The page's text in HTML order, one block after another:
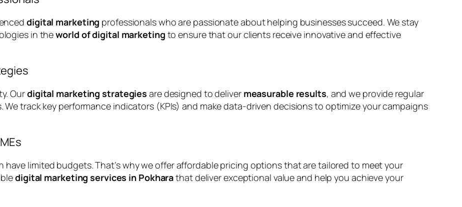
digital marketing professionals who are passionate about helping businesses succeed. We stay
in theworld of digital marketing to ensure that our clients receive innovative and effective
Ourdigital marketing strategies are designed to deliver measurable results, and we provide regular
track key performance indicators (KPIs) and make data-driven decisions to optimize your campaigns
limited budgets. That’s why we offer affordable pricing options that are tailored to meet your
digital marketing services in Pokharathat deliver exceptional value and help you achieve your